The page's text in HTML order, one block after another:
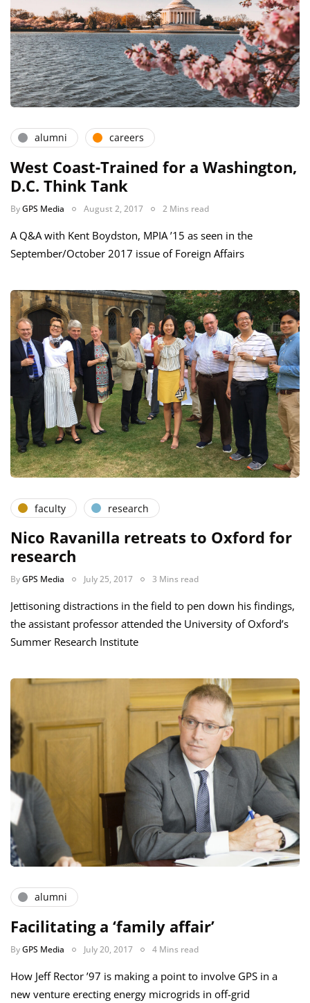
alumni careers
West Coast-Trained for a Washington,
D.C. Think Tank
ByGPS Media August 2, 2017 2 Mins read
A Q&A with Kent Boydston, MPIA ’15 as seen in the
September/October 2017 issue of Foreign Affairs
faculty research
Nico Ravanilla retreats to Oxford for
research
ByGPS Media July 25, 2017 3 Mins read
Jettisoning distractions in the field to pen down his findings,
the assistant professor attended the University of Oxford’s
Summer Research Institute
alumni
Facilitating a ‘family affair’
ByGPS Media July 20, 2017 4 Mins read
How Jeff Rector ’97 is making a point to involve GPS in a
new venture erecting energy microgrids in off-grid